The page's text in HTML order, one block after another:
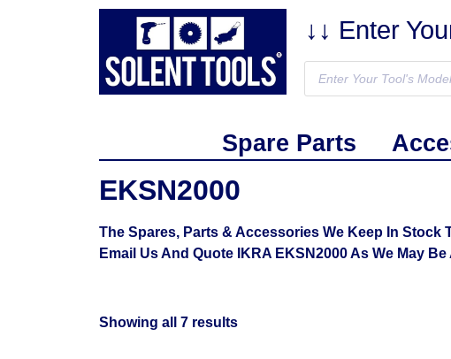
↓↓ Enter
Spare Parts
EKSN2000
The Spares, Parts & Accessories We Keep In Stock
Email Us And Quote IKRA EKSN2000 As We May
Showing all 7 results